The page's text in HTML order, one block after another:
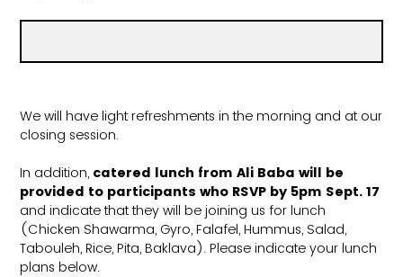
We will have light refreshments in the morning and at our
closing session.
In addition, catered lunch from Ali Baba will be
provided to participants who RSVP by 5pm Sept. 17
and indicate that they will be joining us for lunch
(Chicken Shawarma, Gyro, Falafel, Hummus, Salad,
Tabouleh, Rice, Pita, Baklava). Please indicate your lunch
plans below.